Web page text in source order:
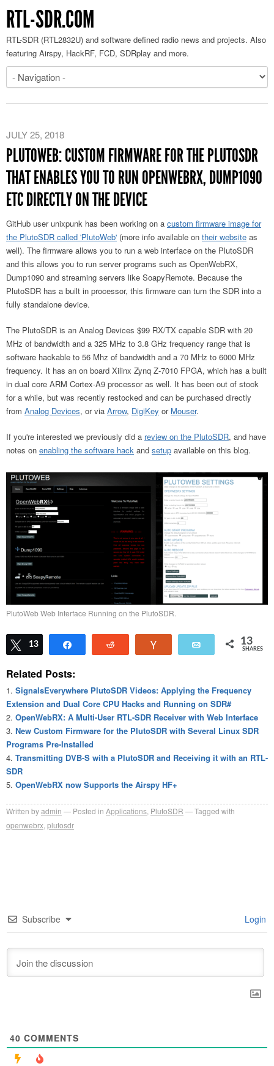
RTL-SDR.COM
RTL-SDR (RTL2832U) and software defined radio news and projects. Also
featuring Airspy, HackRF, FCD, SDRplay and more.
JULY 25, 2018
PLUTOWEB: CUSTOM FIRMWARE FOR THE PLUTOSDR
THAT ENABLES YOU TO RUN OPENWEBRX, DUMP1090
ETC DIRECTLY ON THE DEVICE
GitHub user unixpunk has been working on a custom firmware image for
the PlutoSDR called 'PlutoWeb' (more info available on their website as
well). The firmware allows you to run a web interface on the PlutoSDR
and this allows you to run server programs such as OpenWebRX,
Dump1090 and streaming servers like SoapyRemote. Because the
PlutoSDR has a built in processor, this firmware can turn the SDR into a
fully standalone device.
The PlutoSDR is an Analog Devices $99 RX/TX capable SDR with 20
MHz of bandwidth and a 325 MHz to 3.8 GHz frequency range that is
software hackable to 56 Mhz of bandwidth and a 70 MHz to 6000 MHz
frequency. It has an on board Xilinx Zynq Z-7010 FPGA, which has a built
in dual core ARM Cortex-A9 processor as well. It has been out of stock
for a while, but was recently restocked and can be purchased directly
from Analog Devices, or via Arrow, DigiKey or Mouser.
If you're interested we previously did a review on the PlutoSDR, and have
notes on enabling the software hack and setup available on this blog.
PlutoWeb Web Interface Running on the PlutoSDR.
Tweet
13 Email 13
SHARES
Related Posts:
SignalsEverywhere PlutoSDR Videos: Applying the Frequency
Extension and Dual Core CPU Hacks and Running on SDR#
OpenWebRX: A Multi-User RTL-SDR Receiver with Web Interface
New Custom Firmware for the PlutoSDR with Several Linux SDR
Programs Pre-Installed
Transmitting DVB-S with a PlutoSDR and Receiving it with an RTL-
SDR
OpenWebRX now Supports the Airspy HF+
Written byadmin Posted in Applications, PlutoSDR
Tagged with
openwebrx,plutosdr
Subscribe Login
40 COMMENTS